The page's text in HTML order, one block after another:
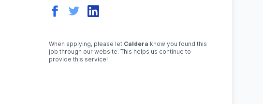
When applying, please let Caldera know you found this
job through our website. This helps us continue to
provide this service!